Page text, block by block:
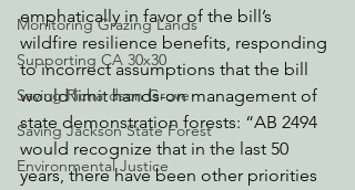
Monitoring Grazing Lands
Supporting CA 30x30
Saving Richardson Grove
Saving Jackson State Forest
Environmental Justice
emphatically in favor of the bill’s
wildfire resilience benefits, responding
to incorrect assumptions that the bill
would limit hands-on management of
state demonstration forests: “AB 2494
would recognize that in the last 50
years, there have been other priorities